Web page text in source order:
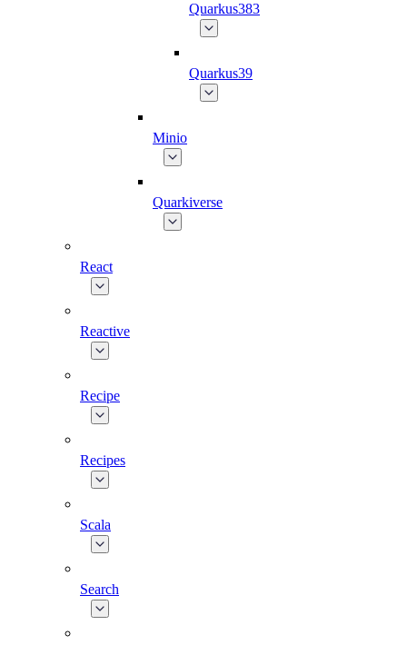
Quarkus383
Quarkus39
Minio
Quarkiverse
React
Reactive
Recipe
Recipes
Scala
Search